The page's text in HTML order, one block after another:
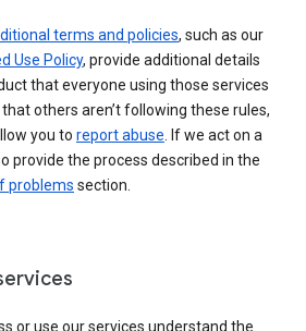
terms and policies, such as our
Use Policy, provide additional details
that everyone using those services
others aren’t following these rules,
you to report abuse. If we act on a
provide the process described in the
problems section.
or use our services understand the